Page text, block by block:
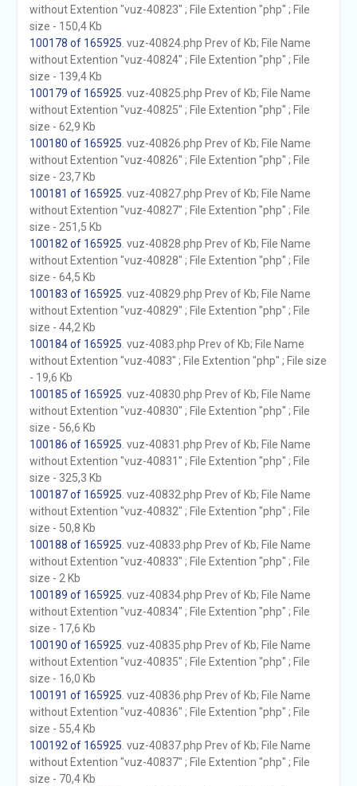
without Extention "vuz-40823" ; File Extention "php" ; File
size - 150,4 Kb
100178 of 165925 . vuz-40824.php Prev of Kb; File Name
without Extention "vuz-40824" ; File Extention "php" ; File
size - 139,4 Kb
100179 of 165925 . vuz-40825.php Prev of Kb; File Name
without Extention "vuz-40825" ; File Extention "php" ; File
size - 62,9 Kb
100180 of 165925 . vuz-40826.php Prev of Kb; File Name
without Extention "vuz-40826" ; File Extention "php" ; File
size - 23,7 Kb
100181 of 165925 . vuz-40827.php Prev of Kb; File Name
without Extention "vuz-40827" ; File Extention "php" ; File
size - 251,5 Kb
100182 of 165925 . vuz-40828.php Prev of Kb; File Name
without Extention "vuz-40828" ; File Extention "php" ; File
size - 64,5 Kb
100183 of 165925 . vuz-40829.php Prev of Kb; File Name
without Extention "vuz-40829" ; File Extention "php" ; File
size - 44,2 Kb
100184 of 165925 . vuz-4083.php Prev of Kb; File Name
without Extention "vuz-4083" ; File Extention "php" ; File size
- 19,6 Kb
100185 of 165925 . vuz-40830.php Prev of Kb; File Name
without Extention "vuz-40830" ; File Extention "php" ; File
size - 56,6 Kb
100186 of 165925 . vuz-40831.php Prev of Kb; File Name
without Extention "vuz-40831" ; File Extention "php" ; File
size - 325,3 Kb
100187 of 165925 . vuz-40832.php Prev of Kb; File Name
without Extention "vuz-40832" ; File Extention "php" ; File
size - 50,8 Kb
100188 of 165925 . vuz-40833.php Prev of Kb; File Name
without Extention "vuz-40833" ; File Extention "php" ; File
size - 2 Kb
100189 of 165925 . vuz-40834.php Prev of Kb; File Name
without Extention "vuz-40834" ; File Extention "php" ; File
size - 17,6 Kb
100190 of 165925 . vuz-40835.php Prev of Kb; File Name
without Extention "vuz-40835" ; File Extention "php" ; File
size - 16,0 Kb
100191 of 165925 . vuz-40836.php Prev of Kb; File Name
without Extention "vuz-40836" ; File Extention "php" ; File
size - 55,4 Kb
100192 of 165925 . vuz-40837.php Prev of Kb; File Name
without Extention "vuz-40837" ; File Extention "php" ; File
size - 70,4 Kb